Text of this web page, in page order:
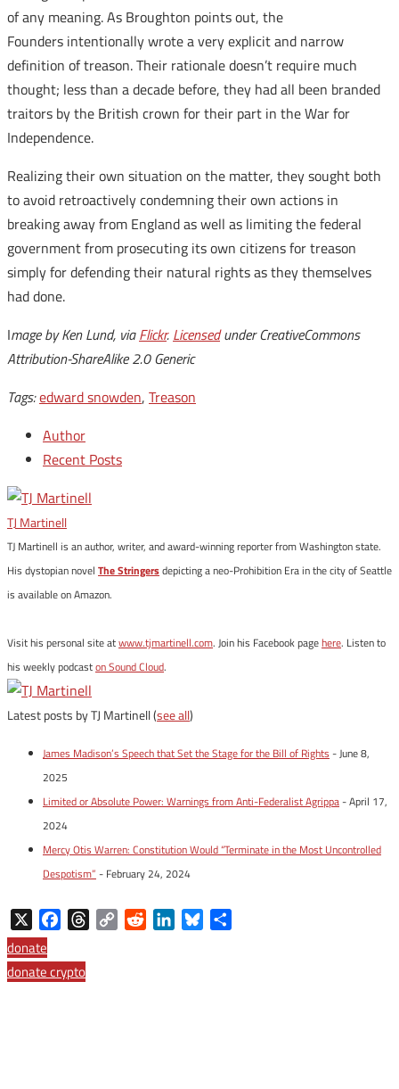
of any meaning. As Broughton points out, the
Founders intentionally wrote a very explicit and narrow
definition of treason. Their rationale doesn’t require much
thought; less than a decade before, they had all been branded
traitors by the British crown for their part in the War for
Independence.
Realizing their own situation on the matter, they sought both
to avoid retroactively condemning their own actions in
breaking away from England as well as limiting the federal
government from prosecuting its own citizens for treason
simply for defending their natural rights as they themselves
had done.
Image by Ken Lund, viaFlickr. Licensedunder CreativeCommons
Attribution-ShareAlike 2.0 Generic
Tags:edward snowden, Treason
Author
Recent Posts
TJ Martinell
TJ Martinell is an author, writer, and award-winning reporter from Washington state.
His dystopian novel The Stringersdepicting a neo-Prohibition Era in the city of Seattle
is available on Amazon.
Visit his personal site atwww.tjmartinell.com. Join his Facebook pagehere. Listen to
his weekly podcaston Sound Cloud.
Latest posts by TJ Martinell(see all)
James Madison’s Speech that Set the Stage for the Bill of Rights - June 8,
2025
Limited or Absolute Power: Warnings from Anti-Federalist Agrippa- April 17,
2024
Mercy Otis Warren: Constitution Would “Terminate in the Most Uncontrolled
Despotism” - February 24, 2024
FacebookThreadsCopy RedditLinkedInBluesky
donate
donate crypto